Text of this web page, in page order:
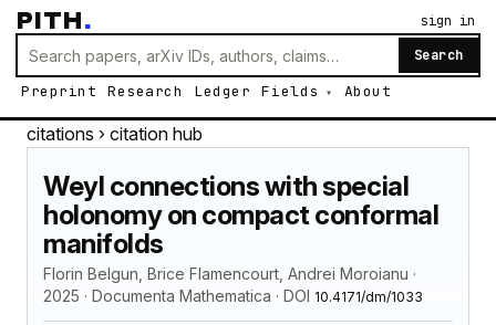
PITH.
Search
Preprint Research Ledger Fields About
sign in
citations › citation hub
Weyl connections with special
holonomy on compact conformal
manifolds
Florin Belgun, Brice Flamencourt, Andrei Moroianu ·
2025 · Documenta Mathematica · DOI 10.4171/dm/1033